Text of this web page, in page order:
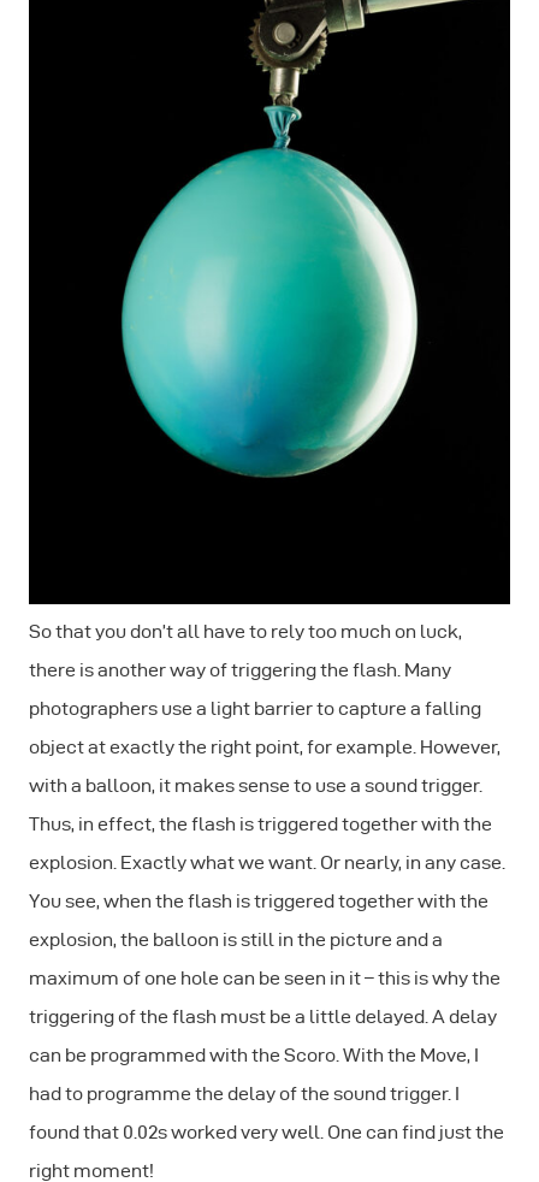
So that you don’t all have to rely too much on luck,
there is another way of triggering the flash. Many
photographers use a light barrier to capture a falling
object at exactly the right point, for example. However,
with a balloon, it makes sense to use a sound trigger.
Thus, in effect, the flash is triggered together with the
explosion. Exactly what we want. Or nearly, in any case.
You see, when the flash is triggered together with the
explosion, the balloon is still in the picture and a
maximum of one hole can be seen in it – this is why the
triggering of the flash must be a little delayed. A delay
can be programmed with the Scoro. With the Move, I
had to programme the delay of the sound trigger. I
found that 0.02s worked very well. One can find just the
right moment!